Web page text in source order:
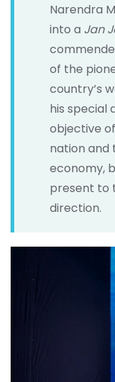
Narendra
into a Jan
of the
country’s
his special
objective
nation and
economy,
present to
direction.